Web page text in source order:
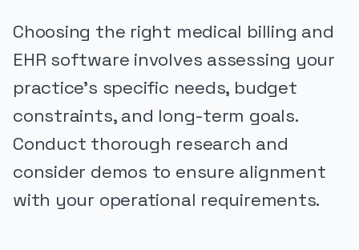
Choosing the right medical billing and
EHR software involves assessing your
practice's specific needs, budget
constraints, and long-term goals.
Conduct thorough research and
consider demos to ensure alignment
with your operational requirements.